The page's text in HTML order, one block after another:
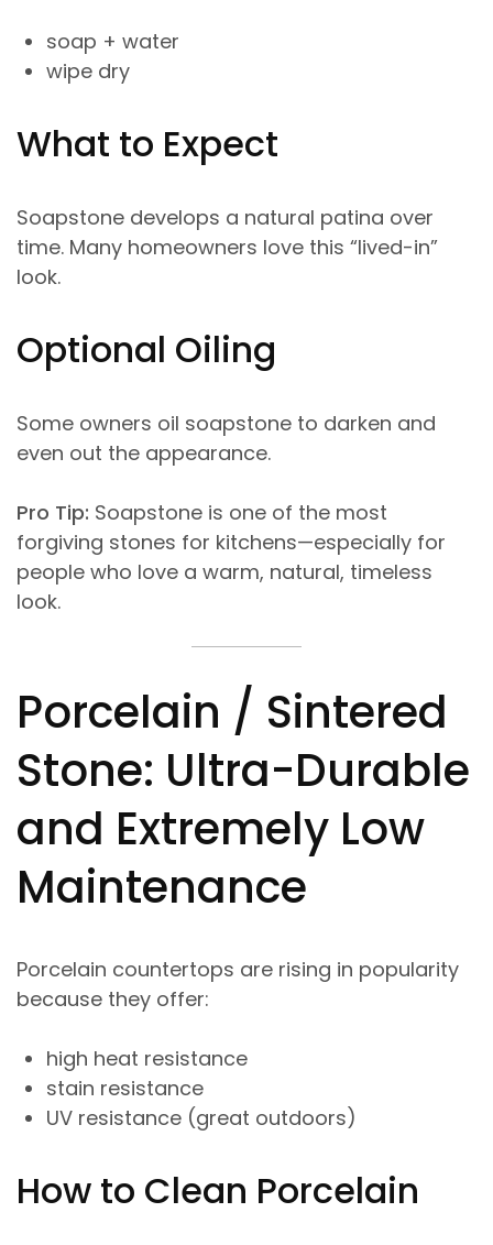
soap + water
wipe dry
What to Expect
Soapstone develops a natural patina over
time. Many homeowners love this “lived-in”
look.
Optional Oiling
Some owners oil soapstone to darken and
even out the appearance.
Pro Tip: Soapstone is one of the most
forgiving stones for kitchens—especially for
people who love a warm, natural, timeless
look.
Porcelain / Sintered
Stone: Ultra-Durable
and Extremely Low
Maintenance
Porcelain countertops are rising in popularity
because they offer:
high heat resistance
stain resistance
UV resistance (great outdoors)
How to Clean Porcelain